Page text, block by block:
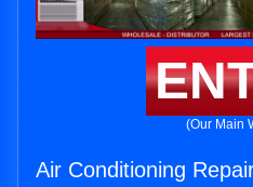
(Our Main
Air Conditioning